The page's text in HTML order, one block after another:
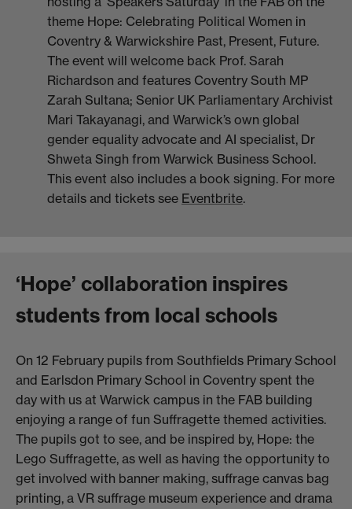
theme Hope: Celebrating Political Women in
Coventry & Warwickshire Past, Present, Future.
The event will welcome back Prof. Sarah
Richardson and features Coventry South MP
Zarah Sultana; Senior UK Parliamentary Archivist
Mari Takayanagi, and Warwick’s own global
gender equality advocate and AI specialist, Dr
Shweta Singh from Warwick Business School.
This event also includes a book signing. For more
details and tickets see Eventbrite.
‘Hope’ collaboration inspires
students from local schools
On 12 February pupils from Southfields Primary School
and Earlsdon Primary School in Coventry spent the
day with us at Warwick campus in the FAB building
enjoying a range of fun Suffragette themed activities.
The pupils got to see, and be inspired by, Hope: the
Lego Suffragette, as well as having the opportunity to
get involved with banner making, suffrage canvas bag
printing, a VR suffrage museum experience and drama